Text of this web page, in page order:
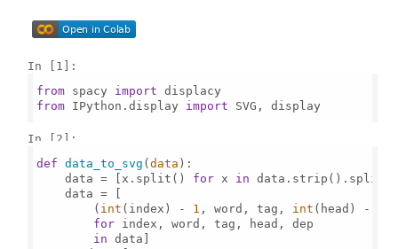
In [1]:
from spacy import
from IPython.display import SVG, display
In [2]:
def
data_to_svg (data ):
    data = [x.split()
for x in data.strip().split(
    data = [
        (
int (index) - 1 , word, tag, int (head) -
for index, word, tag, head, dep
in data]